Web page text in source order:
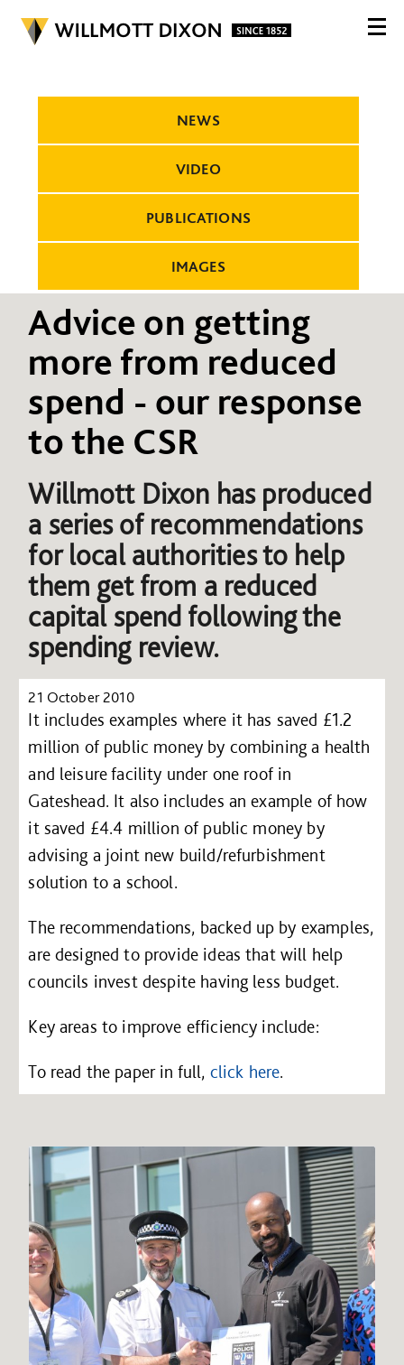
NEWS
VIDEO
PUBLICATIONS
IMAGES
Advice on getting
more from reduced
spend - our response
to the CSR
Willmott Dixon has produced
a series of recommendations
for local authorities to help
them get from a reduced
capital spend following the
spending review.
21 October 2010
It includes examples where it has saved £1.2
million of public money by combining a health
and leisure facility under one roof in
Gateshead. It also includes an example of how
it saved £4.4 million of public money by
advising a joint new build/refurbishment
solution to a school.
The recommendations, backed up by examples,
are designed to provide ideas that will help
councils invest despite having less budget.
Key areas to improve efficiency include:
To read the paper in full, click here.